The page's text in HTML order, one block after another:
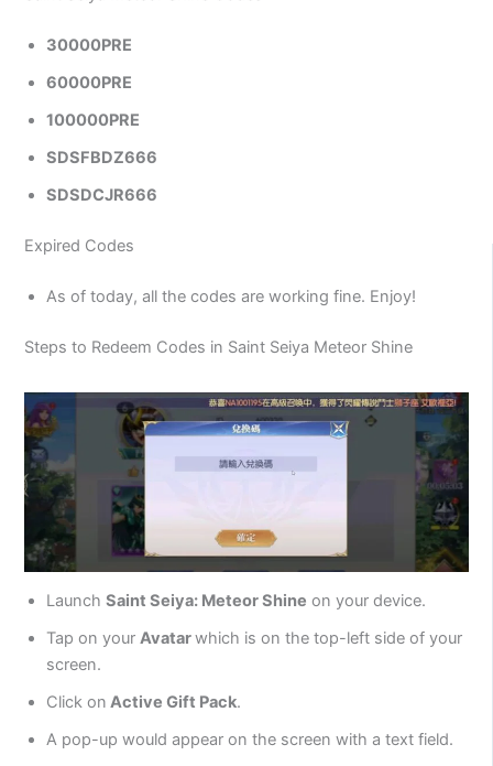
30000PRE
60000PRE
100000PRE
SDSFBDZ666
SDSDCJR666
Expired Codes
As of today, all the codes are working fine. Enjoy!
Steps to Redeem Codes in Saint Seiya Meteor Shine
LaunchSaint Seiya: Meteor Shine on your device.
Tap on yourAvatarwhich is on the top-left side of your
screen.
Click on Active Gift Pack.
A pop-up would appear on the screen with a text field.